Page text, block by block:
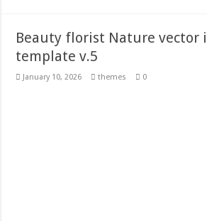
Beauty florist Nature vector
template v.5
January 10, 2026 themes 0